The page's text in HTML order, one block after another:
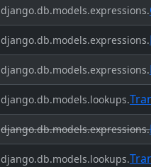
django.db.models.expressions.
django.db.models.expressions.
django.db.models.expressions.
django.db.models.lookups.
django.db.models.expressions.
django.db.models.lookups.